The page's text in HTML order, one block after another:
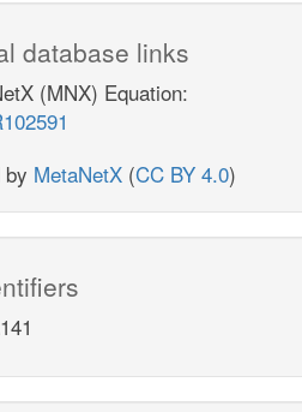
database links
(MNX) Equation:
by MetaNetX (CC BY 4.0)